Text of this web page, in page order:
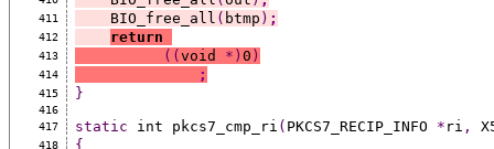
411
    BIO_free_all
( btmp ) ;
412 return
413 (( void *) 0 )
414 ;
415 }
416
417
static int pkcs7_cmp_ri ( PKCS7_RECIP_INFO * ri ,
418 {